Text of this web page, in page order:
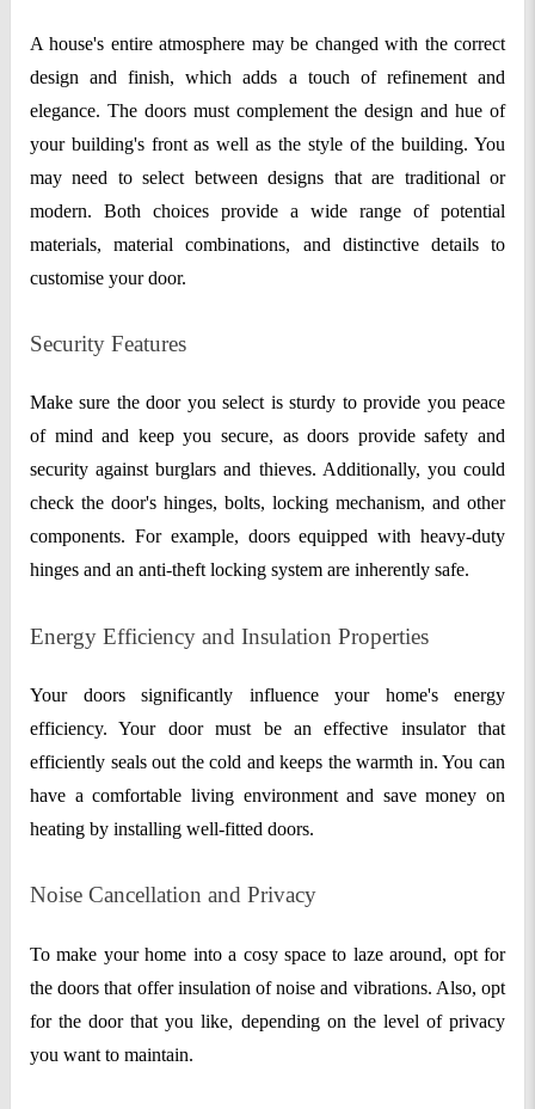
A house's entire atmosphere may be changed with the correct
design and finish, which adds a touch of refinement and
elegance. The doors must complement the design and hue of
your building's front as well as the style of the building. You
may need to select between designs that are traditional or
modern. Both choices provide a wide range of potential
materials, material combinations, and distinctive details to
customise your door.
Security Features
Make sure the door you select is sturdy to provide you peace
of mind and keep you secure, as doors provide safety and
security against burglars and thieves. Additionally, you could
check the door's hinges, bolts, locking mechanism, and other
components. For example, doors equipped with heavy-duty
hinges and an anti-theft locking system are inherently safe.
Energy Efficiency and Insulation Properties
Your doors significantly influence your home's energy
efficiency. Your door must be an effective insulator that
efficiently seals out the cold and keeps the warmth in. You can
have a comfortable living environment and save money on
heating by installing well-fitted doors.
Noise Cancellation and Privacy
To make your home into a cosy space to laze around, opt for
the doors that offer insulation of noise and vibrations. Also, opt
for the door that you like, depending on the level of privacy
you want to maintain.